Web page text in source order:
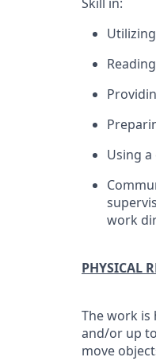
Using
work
PHYSICAL
The work is
and/or up
move